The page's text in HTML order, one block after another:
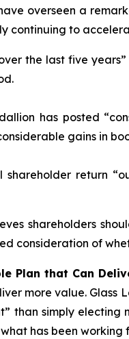
overseen a
continuing to
the last five
has posted
gains in
shareholder return
shareholders
consideration of
Plan that Can
more value. Glass
than simply
has been working